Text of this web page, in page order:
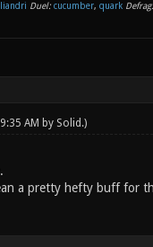
liandri Duel: cucumber, quark Defrag:
AM by Solid .)
a pretty hefty buff for